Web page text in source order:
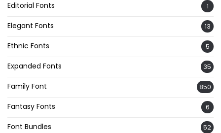
Editorial Fonts 1
Elegant Fonts 13
Ethnic Fonts 5
Expanded Fonts 35
Family Font 850
Fantasy Fonts 6
Font Bundles 52